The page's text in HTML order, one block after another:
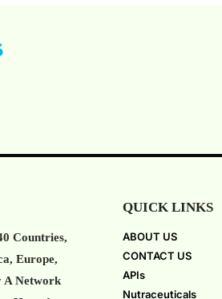
Countries,
Europe,
A Network
QUICK LINKS
ABOUT US
CONTACT US
APIs
Nutraceuticals